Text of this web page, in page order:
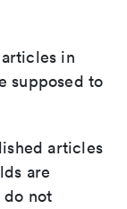
in
supposed to
articles
are
do not